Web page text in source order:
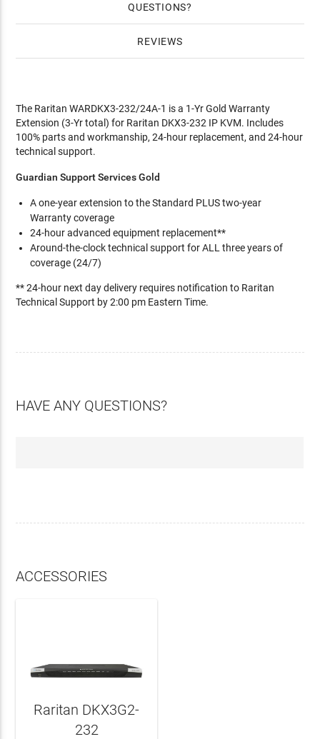
QUESTIONS
REVIEWS
The Raritan WARDKX3-232/24A-1 is a 1-Yr Gold Warranty
Extension (3-Yr total) for Raritan DKX3-232 IP KVM. Includes
100% parts and workmanship, 24-hour replacement, and 24-hour
technical support.
Guardian Support Services Gold
A one-year extension to the Standard PLUS two-year
Warranty coverage
24-hour advanced equipment replacement**
Around-the-clock technical support for ALL three years of
coverage (24/7)
** 24-hour next day delivery requires notification to Raritan
Technical Support by 2:00 pm Eastern Time.
HAVE ANY QUESTIONS?
ACCESSORIES
Raritan DKX3G2-
232